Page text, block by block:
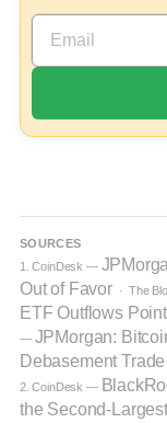
SOURCES
1. CoinDesk —
Out of Favor· The
ETF Outflows
— JPMorgan:
Debasement
2. CoinDesk —
the Second-